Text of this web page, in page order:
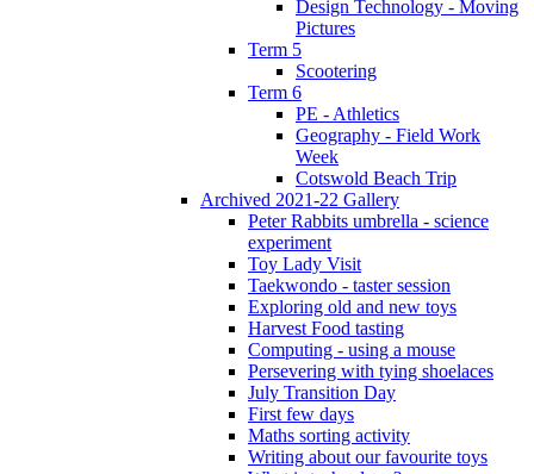
Design Technology - Moving
Pictures
Term 5
Scootering
Term 6
PE - Athletics
Geography - Field Work
Week
Cotswold Beach Trip
Archived 2021-22 Gallery
Peter Rabbits umbrella - science
experiment
Toy Lady Visit
Taekwondo - taster session
Exploring old and new toys
Harvest Food tasting
Computing - using a mouse
Persevering with tying shoelaces
July Transition Day
First few days
Maths sorting activity
Writing about our favourite toys